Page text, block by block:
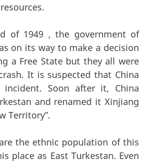
of 1949 , the government of
on its way to make a decision
a Free State but they all were
It is suspected that China
Soon after it, China
and renamed it Xinjiang
Territory”.
the ethnic population of this
place as East Turkestan. Even